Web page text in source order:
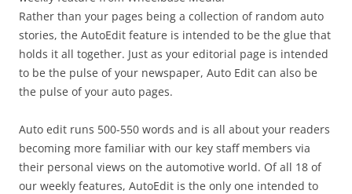
Rather than your pages being a collection of random auto
stories, the AutoEdit feature is intended to be the glue that
holds it all together. Just as your editorial page is intended
to be the pulse of your newspaper, Auto Edit can also be
the pulse of your auto pages.
Auto edit runs 500-550 words and is all about your readers
becoming more familiar with our key staff members via
their personal views on the automotive world. Of all 18 of
our weekly features, AutoEdit is the only one intended to